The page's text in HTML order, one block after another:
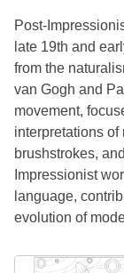
Post-
late 19th and
from the
van Gogh and
movement,
interpretations
brushstrokes,
Impressionist
language,
evolution of